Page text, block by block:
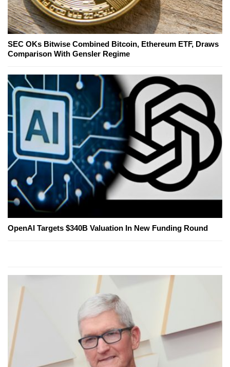
SEC OKs Bitwise Combined Bitcoin, Ethereum ETF, Draws
Comparison With Gensler Regime
OpenAI Targets $340B Valuation In New Funding Round